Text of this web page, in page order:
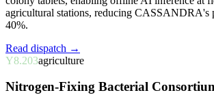
agricultural stations, reducing CASSANDRA's
40%.
Read dispatch →
Y8.203agriculture
Nitrogen-Fixing Bacterial